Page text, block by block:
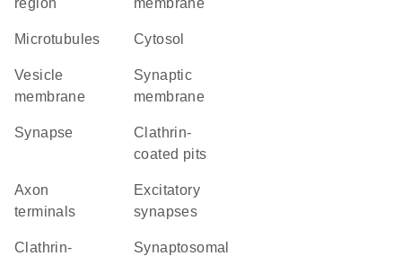
region membrane
microtubules cytosol
vesicle
membrane
synaptic
membrane
synapse
clathrin-
coated pits
axon
terminals
excitatory
synapses
clathrin-
synaptosomal